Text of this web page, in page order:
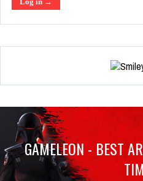
GAMELEON - BEST